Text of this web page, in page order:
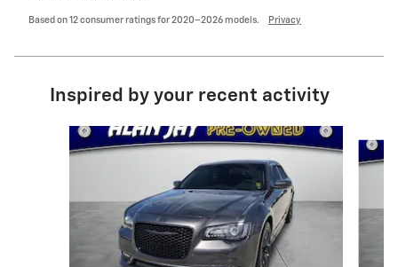
Based on 12 consumer ratings for 2020–2026 models. Privacy
Inspired by your recent activity
Slide 1 of 6